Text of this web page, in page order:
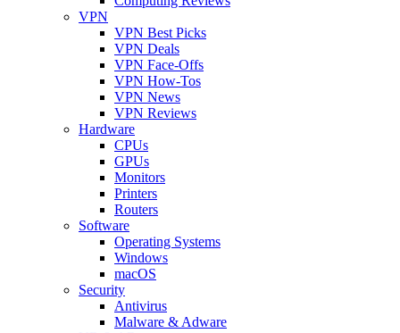
VPN
VPN Best Picks
VPN Deals
VPN Face-Offs
VPN How-Tos
VPN News
VPN Reviews
Hardware
CPUs
GPUs
Monitors
Printers
Routers
Software
Operating Systems
Windows
macOS
Security
Antivirus
Malware & Adware